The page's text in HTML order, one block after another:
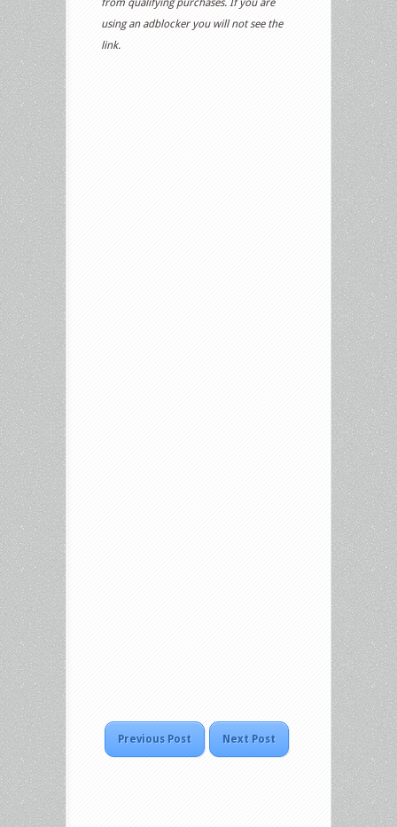
using an adblocker you will not see the
link.
Previous Post Next Post